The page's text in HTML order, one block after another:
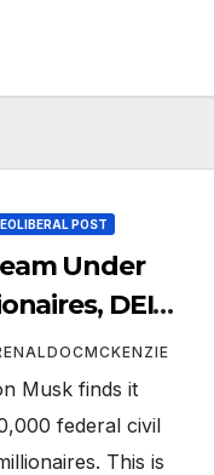
POST
Under
DEI
of Race
Musk finds it
federal civil
This is